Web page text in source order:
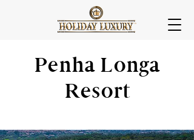
Penha Longa
Resort